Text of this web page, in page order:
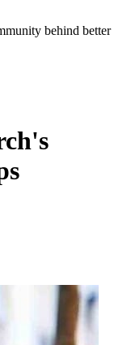
behind better